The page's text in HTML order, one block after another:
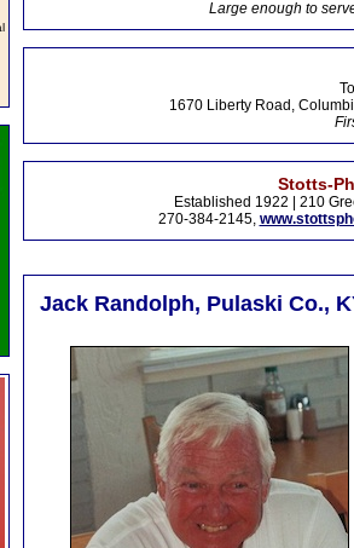
Large enough to
1670 Liberty Road,
Stotts-
Established 1922 | 210
270-384-2145,
Jack Randolph, Pulaski Co.,